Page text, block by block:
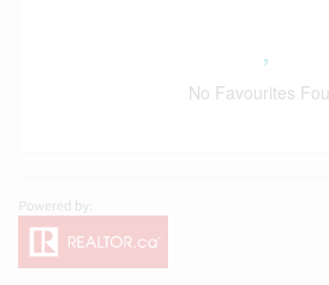
No Favourites